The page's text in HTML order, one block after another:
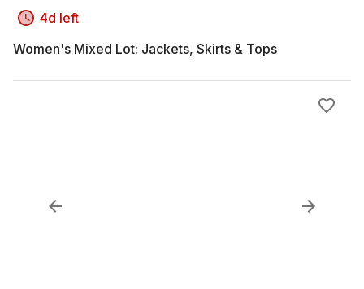
4d left
Women's Mixed Lot: Jackets, Skirts & Tops